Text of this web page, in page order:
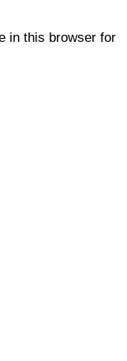
in this browser for